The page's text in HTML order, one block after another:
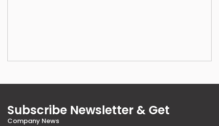
Subscribe Newsletter & Get
Company News